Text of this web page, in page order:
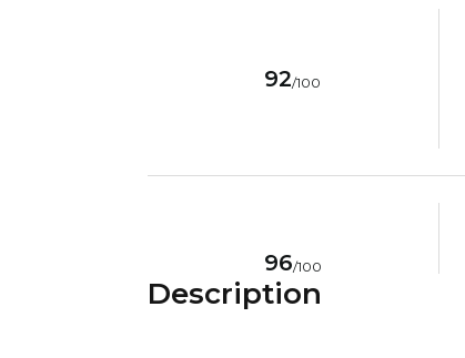
92/100
96/100
Description